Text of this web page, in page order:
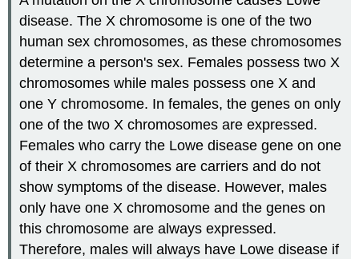
disease. The X chromosome is one of the two
human sex chromosomes, as these chromosomes
determine a person's sex. Females possess two X
chromosomes while males possess one X and
one Y chromosome. In females, the genes on only
one of the two X chromosomes are expressed.
Females who carry the Lowe disease gene on one
of their X chromosomes are carriers and do not
show symptoms of the disease. However, males
only have one X chromosome and the genes on
this chromosome are always expressed.
Therefore, males will always have Lowe disease if